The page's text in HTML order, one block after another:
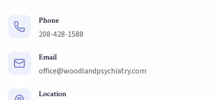
Phone
208-428-1588
Email
office@woodlandpsychiatry.com
Location